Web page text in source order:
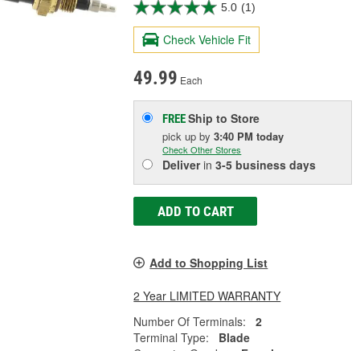
5.0 (1)
Check Vehicle Fit
49.99 Each
FREEShip to Store
pick upby3:40 PM today
Check Other Stores
Deliverin3-5 business days
ADD TO CART
Add to Shopping List
2 Year LIMITED WARRANTY
Number Of Terminals:
2
Terminal Type:
Blade